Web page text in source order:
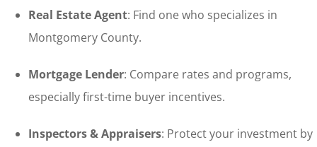
Real Estate Agent: Find one who specializes in
Montgomery County.
Mortgage Lender: Compare rates and programs,
especially first-time buyer incentives.
Inspectors & Appraisers: Protect your investment by